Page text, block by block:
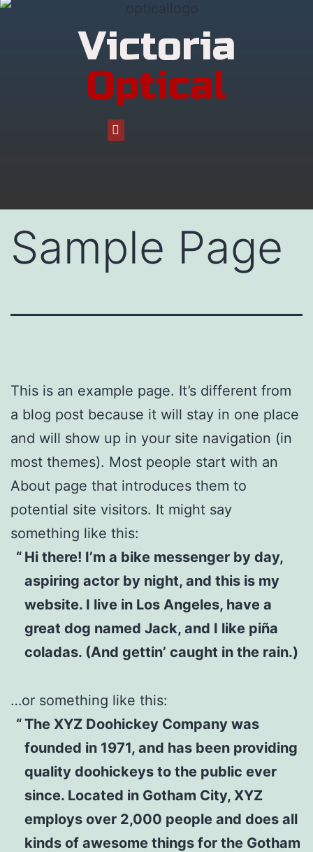
Victoria
Optical
Sample Page
This is an example page. It’s different from
a blog post because it will stay in one place
and will show up in your site navigation (in
most themes). Most people start with an
About page that introduces them to
potential site visitors. It might say
something like this:
Hi there! I’m a bike messenger by day,
aspiring actor by night, and this is my
website. I live in Los Angeles, have a
great dog named Jack, and I like piña
coladas. (And gettin’ caught in the rain.)
…or something like this:
The XYZ Doohickey Company was
founded in 1971, and has been providing
quality doohickeys to the public ever
since. Located in Gotham City, XYZ
employs over 2,000 people and does all
kinds of awesome things for the Gotham